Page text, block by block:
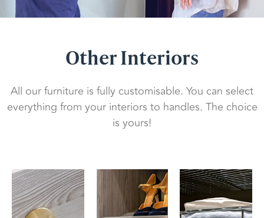
Other Interiors
All our furniture is fully customisable. You can select
everything from your interiors to handles. The choice
is yours!